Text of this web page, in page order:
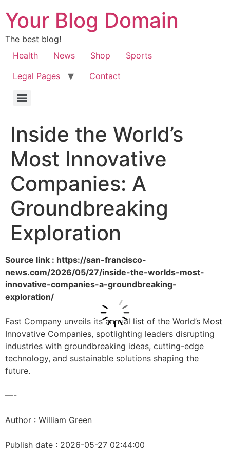
Your Blog Domain
The best blog!
Health
News Shop
Sports
Legal Pages
Contact
Inside the World’s
Most Innovative
Companies: A
Groundbreaking
Exploration
Source link : https://san-francisco-
news.com/2026/05/27/inside-the-worlds-most-
innovative-companies-a-groundbreaking-
exploration/
Fast Company unveils its annual list of the World’s Most
Innovative Companies, spotlighting leaders disrupting
industries with groundbreaking ideas, cutting-edge
technology, and sustainable solutions shaping the
future.
—-
Author : William Green
Publish date : 2026-05-27 02:44:00